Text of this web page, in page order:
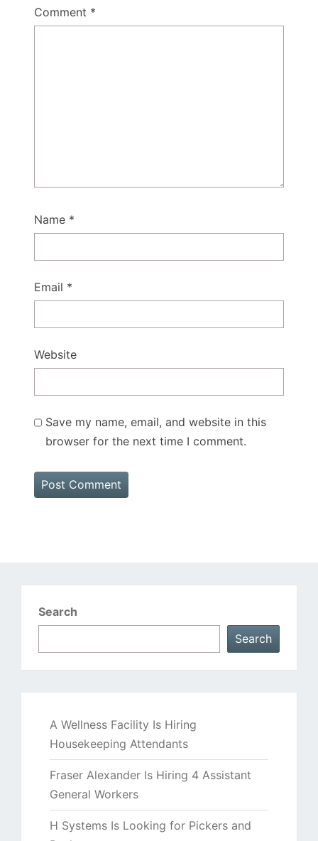
Comment *
Name *
Email *
Website
Save my name, email, and website in this
browser for the next time I comment.
Search
Search
A Wellness Facility Is Hiring
Housekeeping Attendants
Fraser Alexander Is Hiring 4 Assistant
General Workers
H Systems Is Looking for Pickers and